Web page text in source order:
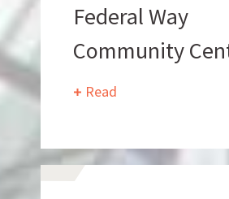
What Makes Us Absher?
Federal Way
Community
Read